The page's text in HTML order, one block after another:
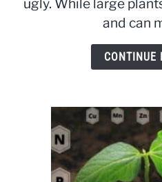
ugly. While large
and can
CONTINUE